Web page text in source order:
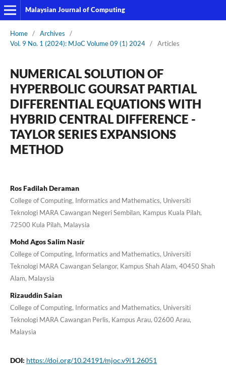
Malaysian Journal of Computing
Home / Archives
/
Vol. 9 No. 1 (2024): MJoC Volume 09 (1) 2024 / Articles
NUMERICAL SOLUTION OF
HYPERBOLIC GOURSAT PARTIAL
DIFFERENTIAL EQUATIONS WITH
HYBRID CENTRAL DIFFERENCE -
TAYLOR SERIES EXPANSIONS
METHOD
Ros Fadilah Deraman
College of Computing, Informatics and Mathematics, Universiti
Teknologi MARA Cawangan Negeri Sembilan, Kampus Kuala Pilah,
72500 Kula Pilah, Malaysia
Mohd Agos Salim Nasir
College of Computing, Informatics and Mathematics, Universiti
Teknologi MARA Cawangan Selangor, Kampus Shah Alam, 40450 Shah
Alam, Malaysia
Rizauddin Saian
College of Computing, Informatics and Mathematics, Universiti
Teknologi MARA Cawangan Perlis, Kampus Arau, 02600 Arau,
Malaysia
DOI: https://doi.org/10.24191/mjoc.v9i1.26051